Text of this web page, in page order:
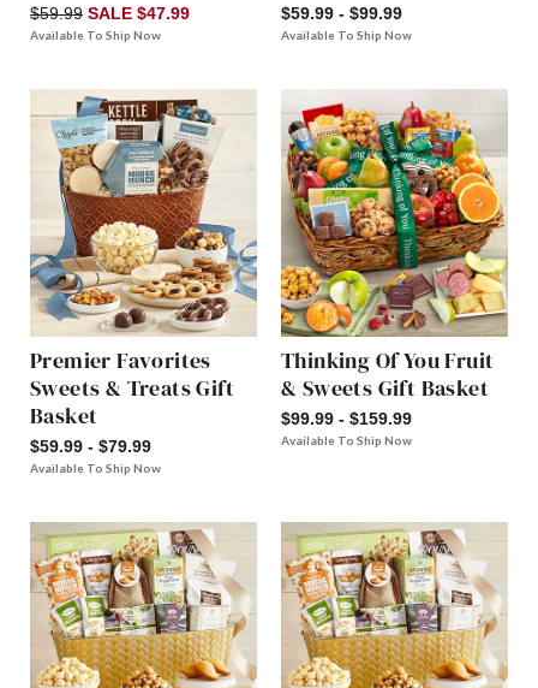
$59.99 SALE $47.99
Available To Ship Now
$59.99 - $99.99
Available To Ship Now
Premier Favorites
Sweets & Treats Gift
Basket
$59.99 - $79.99
Available To Ship Now
Thinking Of You Fruit
& Sweets Gift Basket
$99.99 - $159.99
Available To Ship Now